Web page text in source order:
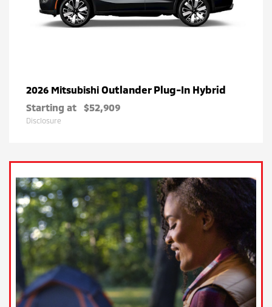
2026 Mitsubishi Outlander Plug-In Hybrid
Starting at $52,909
Disclosure